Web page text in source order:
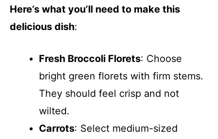
Here’s what you’ll need to make this
delicious dish:
Fresh Broccoli Florets: Choose
bright green florets with firm stems.
They should feel crisp and not
wilted.
Carrots: Select medium-sized